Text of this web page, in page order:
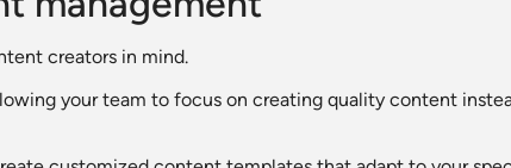
creators in mind.
your team to focus on creating quality content